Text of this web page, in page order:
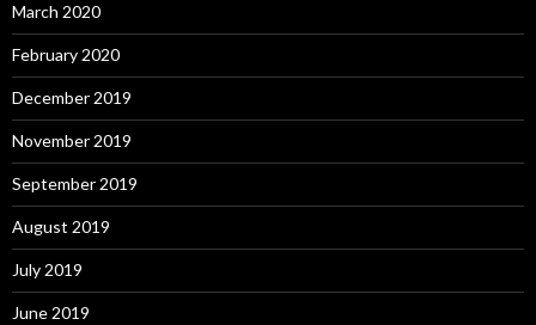
March 2020
February 2020
December 2019
November 2019
September 2019
August 2019
July 2019
June 2019